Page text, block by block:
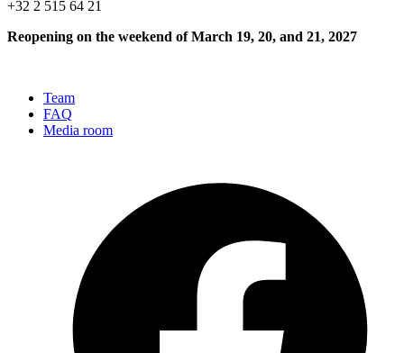
+32 2 515 64 21
Reopening on the weekend of March 19, 20, and 21, 2027
Team
FAQ
Media room